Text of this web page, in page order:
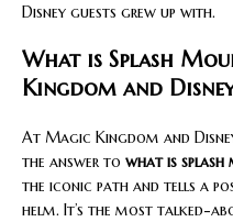
Disney guests grew up with.
What is Splash
Kingdom and
At Magic Kingdom and
the answer to what is splash
the iconic path and tells a
helm. It’s the most talked-